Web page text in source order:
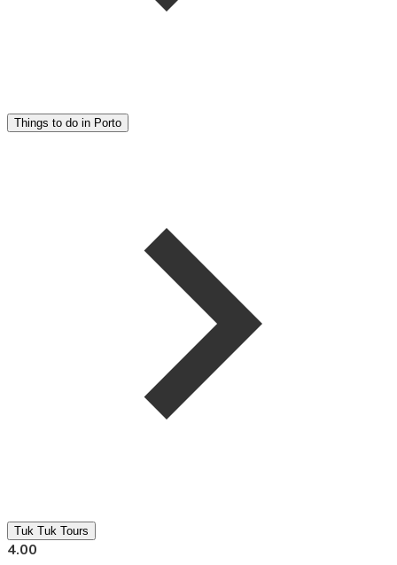
Things to do in Porto
Tuk Tuk Tours
4.00